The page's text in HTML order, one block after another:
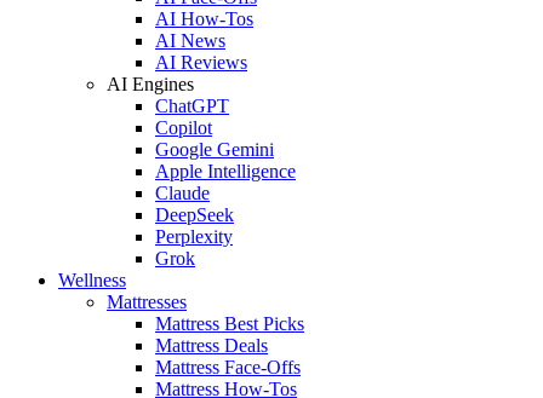
AI How-Tos
AI News
AI Reviews
AI Engines
ChatGPT
Copilot
Google Gemini
Apple Intelligence
Claude
DeepSeek
Perplexity
Grok
Wellness
Mattresses
Mattress Best Picks
Mattress Deals
Mattress Face-Offs
Mattress How-Tos